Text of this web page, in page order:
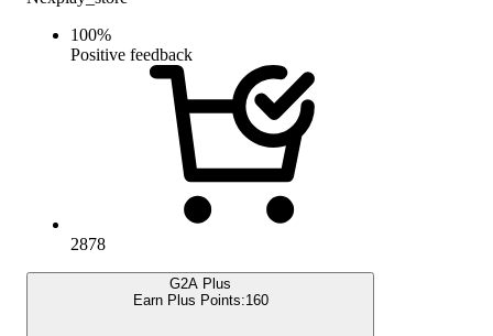
100%
Positive feedback
2878
G2A Plus
Earn Plus Points:160